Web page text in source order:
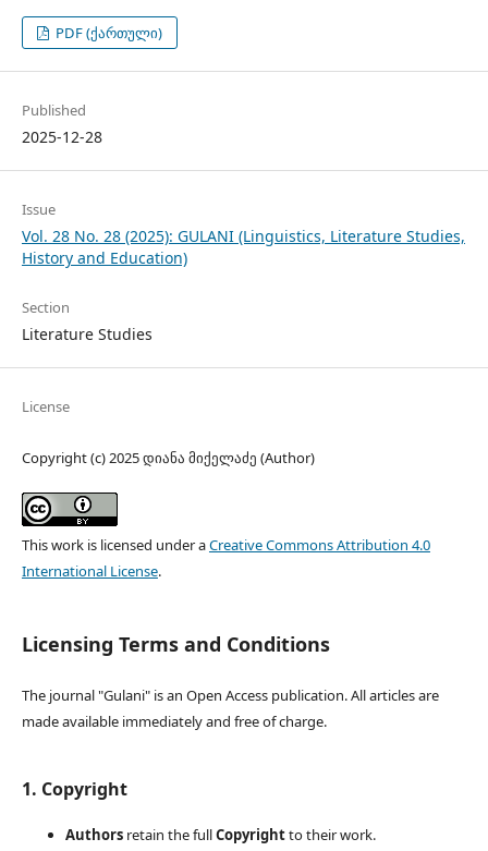
PDF (ქართული)
Published
2025-12-28
Issue
Vol. 28 No. 28 (2025): GULANI (Linguistics, Literature Studies,
History and Education)
Section
Literature Studies
License
Copyright (c) 2025 დიანა მიქელაძე (Author)
This work is licensed under aCreative Commons Attribution 4.0
International License.
Licensing Terms and Conditions
The journal "Gulani" is an Open Access publication. All articles are
made available immediately and free of charge.
1. Copyright
Authorsretain the fullCopyrightto their work.